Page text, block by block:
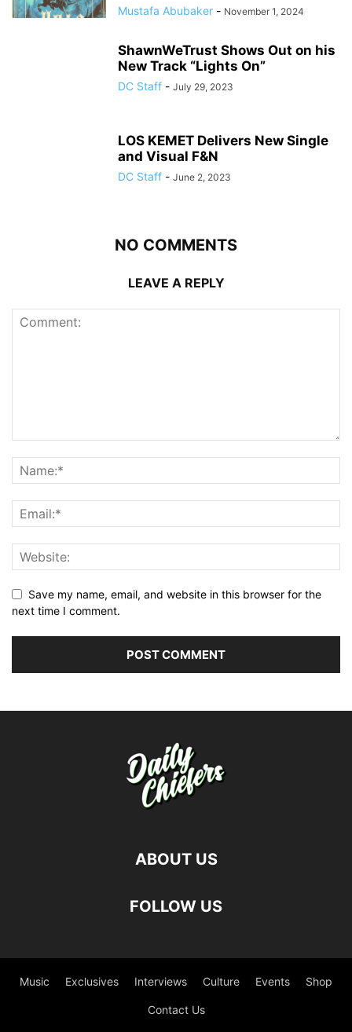
Mustafa Abubaker - November 1, 2024
ShawnWeTrust Shows Out on his
New Track “Lights On”
DC Staff - July 29, 2023
LOS KEMET Delivers New Single
and Visual F&N
DC Staff - June 2, 2023
NO COMMENTS
LEAVE A REPLY
Save my name, email, and website in this browser for the
next time I comment.
ABOUT US
FOLLOW US
Music Exclusives Interviews Culture Events Shop
Contact Us